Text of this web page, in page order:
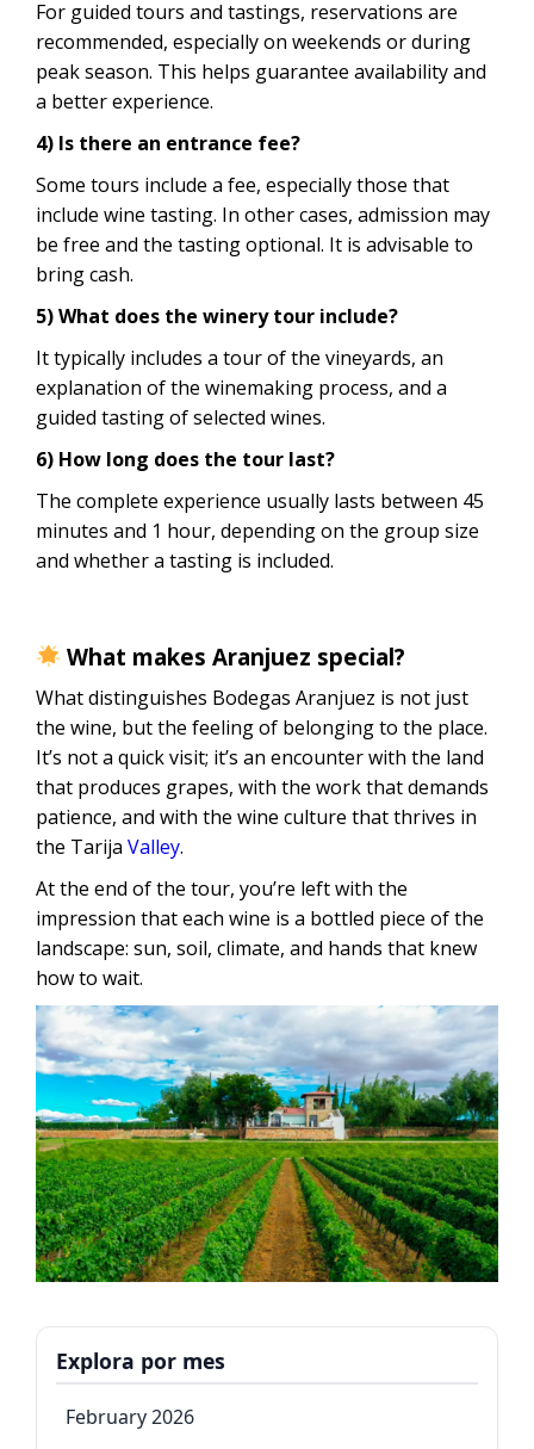
For guided tours and tastings, reservations are
recommended, especially on weekends or during
peak season. This helps guarantee availability and
a better experience.
4) Is there an entrance fee?
Some tours include a fee, especially those that
include wine tasting. In other cases, admission may
be free and the tasting optional. It is advisable to
bring cash.
5) What does the winery tour include?
It typically includes a tour of the vineyards, an
explanation of the winemaking process, and a
guided tasting of selected wines.
6) How long does the tour last?
The complete experience usually lasts between 45
minutes and 1 hour, depending on the group size
and whether a tasting is included.
What makes Aranjuez special?
What distinguishes Bodegas Aranjuez is not just
the wine, but the feeling of belonging to the place.
It’s not a quick visit; it’s an encounter with the land
that produces grapes, with the work that demands
patience, and with the wine culture that thrives in
the Tarija Valley.
At the end of the tour, you’re left with the
impression that each wine is a bottled piece of the
landscape: sun, soil, climate, and hands that knew
how to wait.
Explora por mes
February 2026